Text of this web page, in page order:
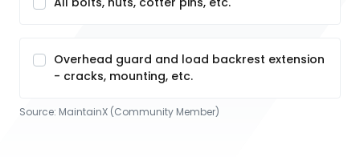
Overhead guard and load backrest extension
- cracks, mounting, etc.
Source: MaintainX (Community Member)